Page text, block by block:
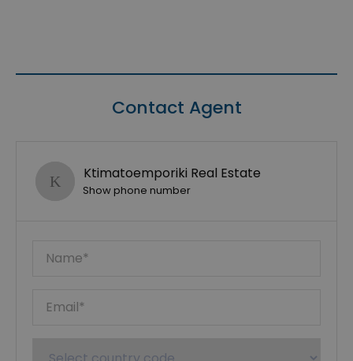
Contact Agent
Ktimatoemporiki Real Estate
Show phone number